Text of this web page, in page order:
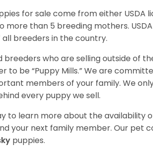
for sale come from either
more than 5 breeding mothers.
all breeders in the country.
breeders who are selling outside of
to be “Puppy Mills.” We are
members of your family. We
every puppy we sell.
to learn more about the availability
your next family member. Our pet
puppies.